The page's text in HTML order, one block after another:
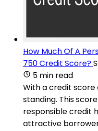
How Much Of A
750 Credit Score?
5 min read
With a credit score
standing. This
responsible credit
attractive